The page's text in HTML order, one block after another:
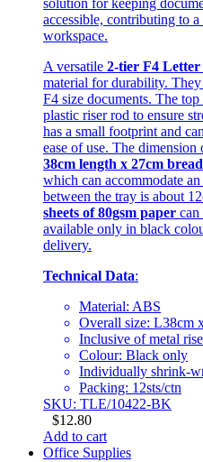
solution for keeping
accessible, contributing to
workspace.
A versatile 2-tier F4 Letter
material for durability.
F4 size documents. The
plastic riser rod to ensure
has a small footprint and
ease of use. The dimension
38cm length x 27cm
which can accommodate
between the tray is about
sheets of 80gsm paper can
available only in black
delivery.
Technical Data:
Material: ABS
Overall size: L38cm
Inclusive of metal
Colour: Black only
Individually shrink-
Packing: 12sts/ctn
SKU: TLE/10422-BK
$12.80
Add to cart
Office Supplies